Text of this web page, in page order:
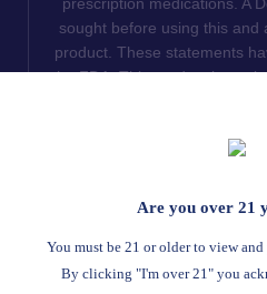
sought before using this and
product. These statements
the FDA. This product is not
or illegal: Florida, Hawaii,
Read Full
You must be 21 or older to view
By clicking "I'm over 21" you
Are you over 21